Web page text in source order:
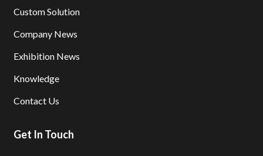
Custom Solution
Company News
Exhibition News
Knowledge
Contact Us
Get In Touch